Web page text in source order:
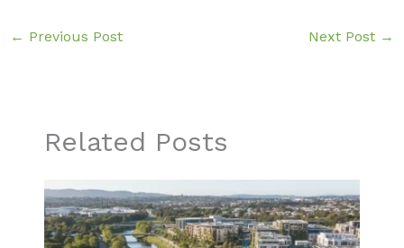
← Previous Post Next Post →
Related Posts